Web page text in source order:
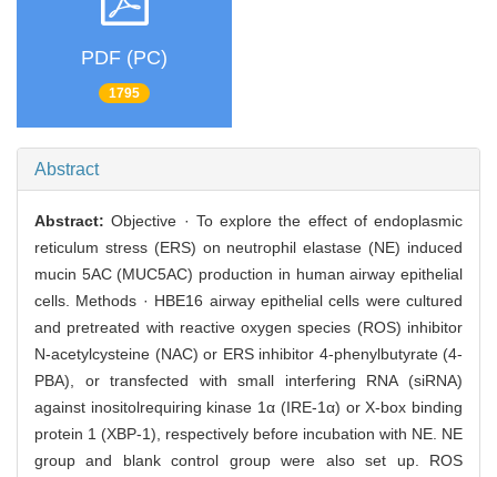
PDF (PC)
1795
Abstract
Abstract:Objective · To explore the effect of endoplasmic
reticulum stress (ERS) on neutrophil elastase (NE) induced
mucin 5AC (MUC5AC) production in human airway epithelial
cells. Methods · HBE16 airway epithelial cells were cultured
and pretreated with reactive oxygen species (ROS) inhibitor
N-acetylcysteine (NAC) or ERS inhibitor 4-phenylbutyrate (4-
PBA), or transfected with small interfering RNA (siRNA)
against inositolrequiring kinase 1α (IRE-1α) or X-box binding
protein 1 (XBP-1), respectively before incubation with NE. NE
group and blank control group were also set up. ROS